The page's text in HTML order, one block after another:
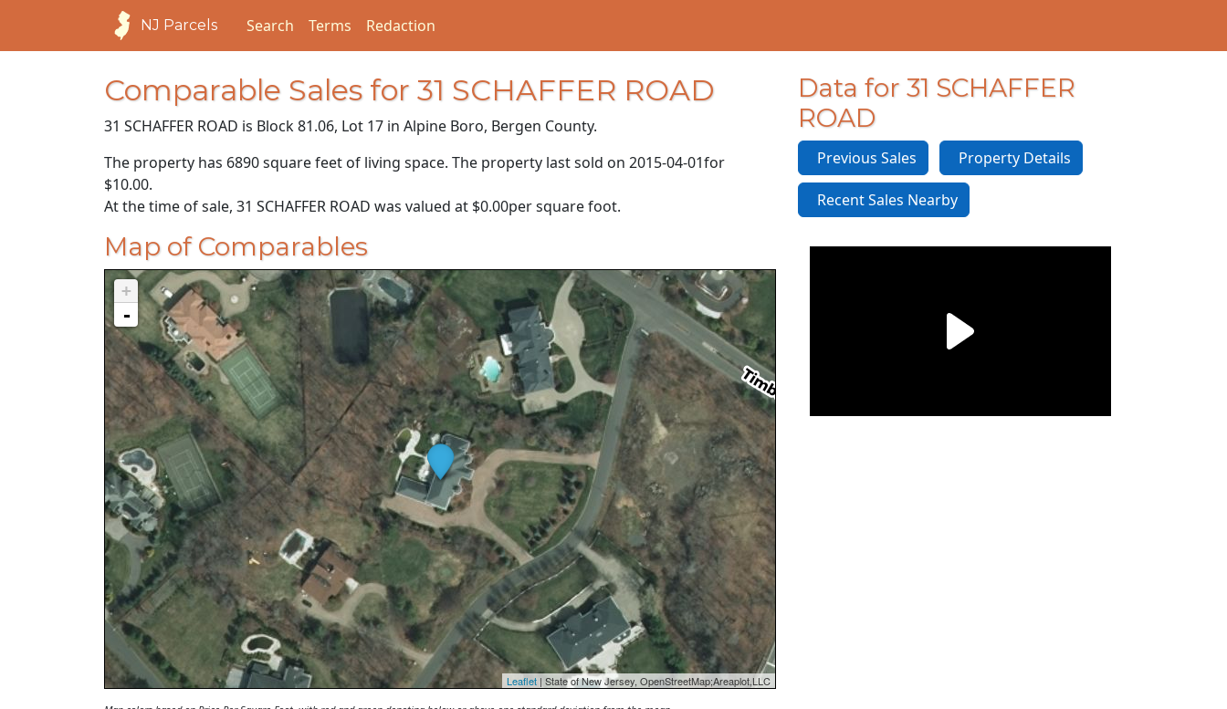
NJ Parcels Search Terms Redaction
Comparable Sales for 31 SCHAFFER ROAD
31 SCHAFFER ROAD is Block 81.06, Lot 17 in Alpine Boro, Bergen County.
The property has 6890 square feet of living space. The property last sold on 2015-04-01for
$10.00.
At the time of sale, 31 SCHAFFER ROAD was valued at $0.00per square foot.
Map of Comparables
+
-
Leaflet | State of New Jersey, OpenStreetMap;Areaplot,LLC
Data for 31 SCHAFFER
ROAD
Previous Sales Property Details
Recent Sales Nearby